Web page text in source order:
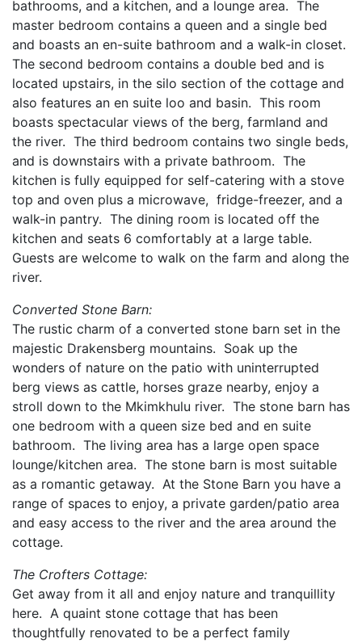
bathrooms, and a kitchen, and a lounge area. The
master bedroom contains a queen and a single bed
and boasts an en-suite bathroom and a walk-in closet.
The second bedroom contains a double bed and is
located upstairs, in the silo section of the cottage and
also features an en suite loo and basin. This room
boasts spectacular views of the berg, farmland and
the river. The third bedroom contains two single beds,
and is downstairs with a private bathroom. The
kitchen is fully equipped for self-catering with a stove
top and oven plus a microwave, fridge-freezer, and a
walk-in pantry. The dining room is located off the
kitchen and seats 6 comfortably at a large table.
Guests are welcome to walk on the farm and along the
river.
Converted Stone Barn:
The rustic charm of a converted stone barn set in the
majestic Drakensberg mountains. Soak up the
wonders of nature on the patio with uninterrupted
berg views as cattle, horses graze nearby, enjoy a
stroll down to the Mkimkhulu river. The stone barn has
one bedroom with a queen size bed and en suite
bathroom. The living area has a large open space
lounge/kitchen area. The stone barn is most suitable
as a romantic getaway. At the Stone Barn you have a
range of spaces to enjoy, a private garden/patio area
and easy access to the river and the area around the
cottage.
The Crofters Cottage:
Get away from it all and enjoy nature and tranquillity
here. A quaint stone cottage that has been
thoughtfully renovated to be a perfect family